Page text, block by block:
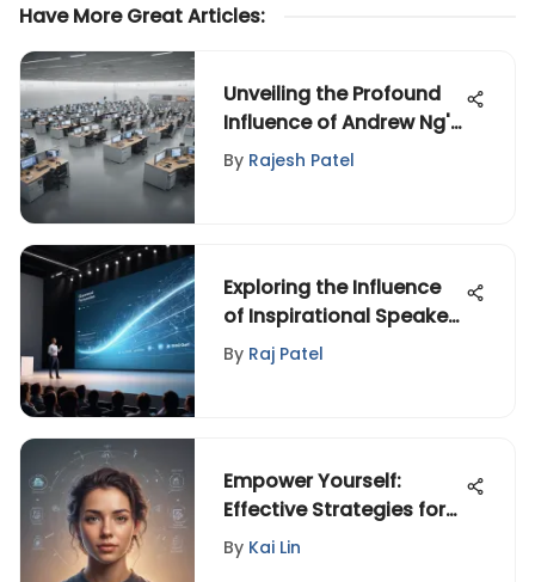
Have More Great Articles:
Unveiling the Profound
Influence of Andrew Ng's
Stanford University
Legacy
By Rajesh Patel
Exploring the Influence
of Inspirational Speaker
Videos
By Raj Patel
Empower Yourself:
Effective Strategies for
Coping with Anxiety and
Overcoming Challenges
By Kai Lin